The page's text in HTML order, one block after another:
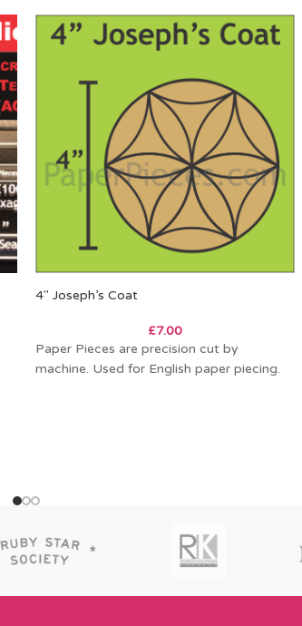
4″ Joseph’s Coat
£7.00
Paper Pieces are precision cut by
machine. Used for English paper piecing.